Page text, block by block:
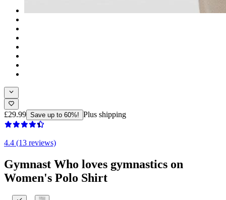
£29.99 Save up to 60%! Plus shipping
4.4 (13 reviews)
Gymnast Who loves gymnastics on
Women's Polo Shirt